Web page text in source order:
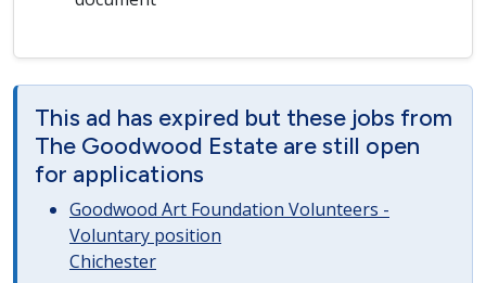
This ad has expired but these jobs from
The Goodwood Estate are still open
for applications
Goodwood Art Foundation Volunteers -
Voluntary position
Chichester